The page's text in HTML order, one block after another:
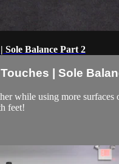
Balance Part 2
| Sole
while using more
feet!